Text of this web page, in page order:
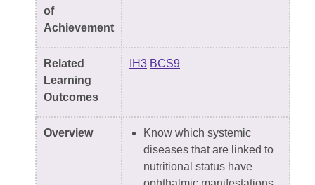
of
Achievement
Related
Learning
Outcomes
IH3 BCS9
Overview
Know which systemic
diseases that are linked to
nutritional status have